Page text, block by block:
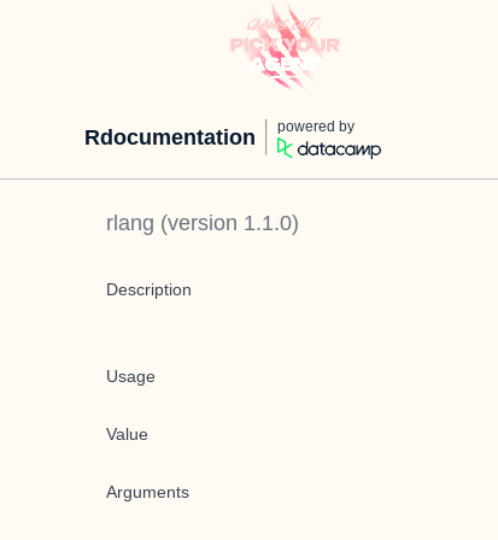
Rdocumentation powered by
rlang (version 1.1.0)
Description
Usage
Value
Arguments